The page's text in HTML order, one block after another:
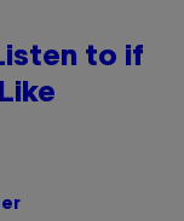
to if